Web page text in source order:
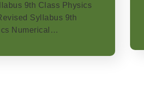
9th Class Physics
Syllabus 9th
Numerical…